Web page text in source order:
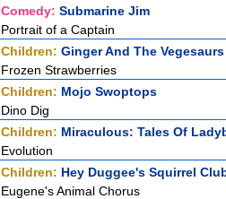
Comedy: Submarine Jim
Portrait of a Captain
Children: Ginger And The Vegesaurs
Frozen Strawberries
Children: Mojo Swoptops
Dino Dig
Children: Miraculous: Tales Of
Evolution
Children: Hey Duggee's Squirrel
Eugene's Animal Chorus